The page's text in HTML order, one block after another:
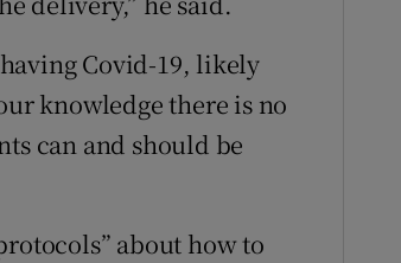
Covid-19, likely
knowledge there is no
can and should be
about how to